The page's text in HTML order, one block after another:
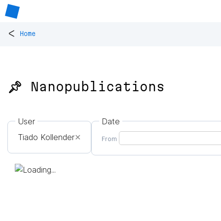
< Home
📌 Nanopublications
User
Tiado Kollender✕
Date
From